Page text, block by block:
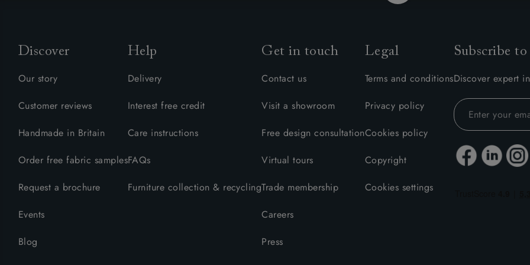
Discover
Our story
Customer reviews
Handmade in Britain
Order free fabric samples
Request a brochure
Events
Blog
Help
Delivery
Interest free credit
Care instructions
FAQs
Furniture collection & recycling
Get in touch
Contact us
Visit a showroom
Free design consultation
Virtual tours
Trade membership
Careers
Press
Legal
Terms and conditions
Privacy policy
Cookies policy
Copyright
Cookies settings
Subscribe
Discover expert